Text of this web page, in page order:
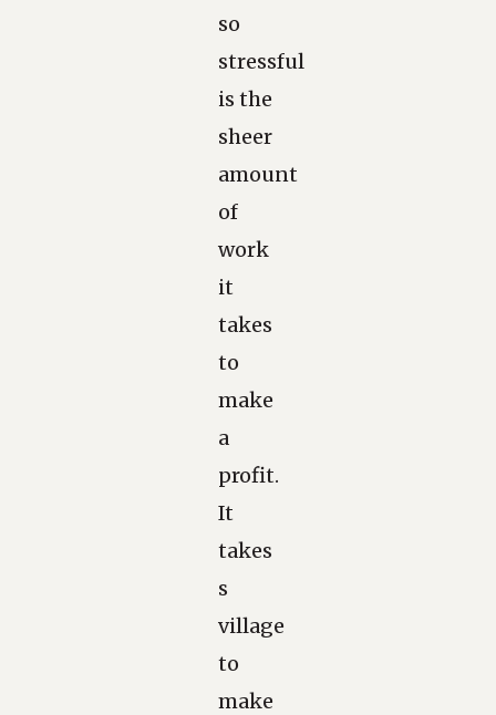
so
stressful
is the
sheer
amount
of
work
it
takes
to
make
a
profit.
It
takes
s
village
to
make